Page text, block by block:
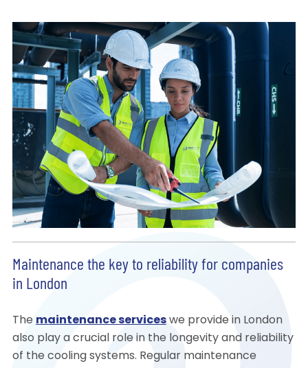
Maintenance the key to reliability for companies
in London
The maintenance serviceswe provide in London
also play a crucial role in the longevity and reliability
of the cooling systems. Regular maintenance